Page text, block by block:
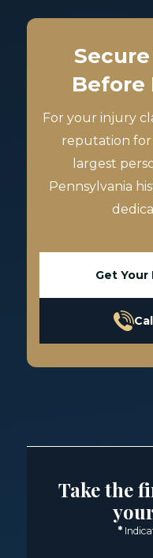
Before
For your injury
reputation for
largest
Pennsylvania
Get Your
Take the
*